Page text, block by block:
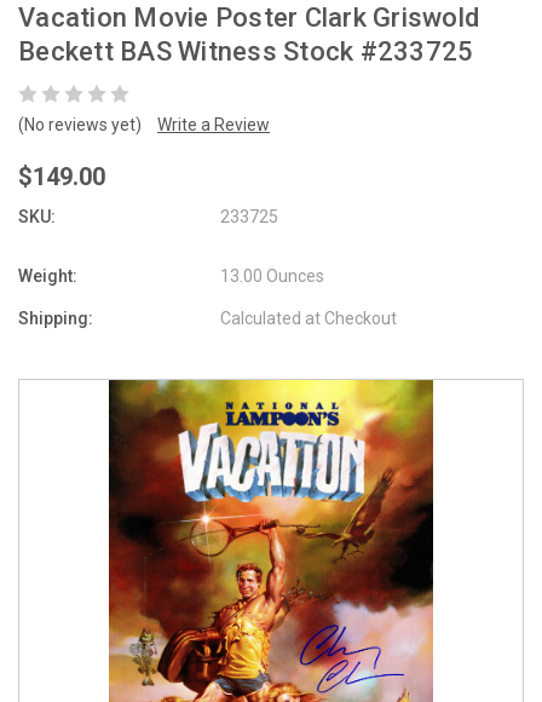
Vacation Movie Poster Clark Griswold
Beckett BAS Witness Stock #233725
(No reviews yet) Write a Review
$149.00
SKU: 233725
Weight: 13.00 Ounces
Shipping: Calculated at Checkout